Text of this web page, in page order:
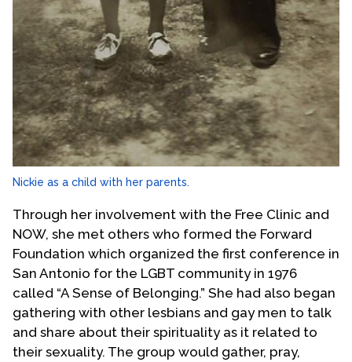
Nickie as a child with her parents.
Through her involvement with the Free Clinic and
NOW, she met others who formed the Forward
Foundation which organized the first conference in
San Antonio for the LGBT community in 1976
called “A Sense of Belonging.” She had also began
gathering with other lesbians and gay men to talk
and share about their spirituality as it related to
their sexuality. The group would gather, pray,